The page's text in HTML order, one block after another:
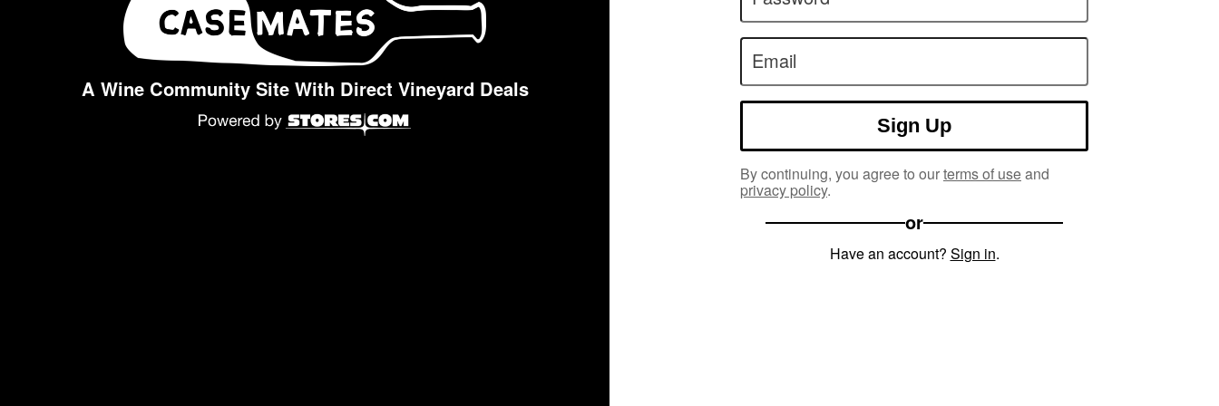
A Wine Community Site With Direct Vineyard Deals
Email
Sign Up
By continuing, you agree to ourterms of useand
privacy policy.
or
Have an account? Sign in.